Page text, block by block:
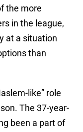
the more
in the league,
at a situation
than
like” role
The 37-year-
been a part of